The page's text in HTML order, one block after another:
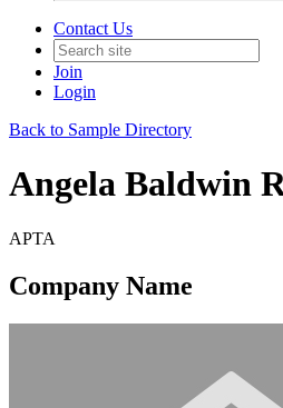
Contact Us
Join
Login
Back to Sample Directory
Angela Baldwin
APTA
Company Name